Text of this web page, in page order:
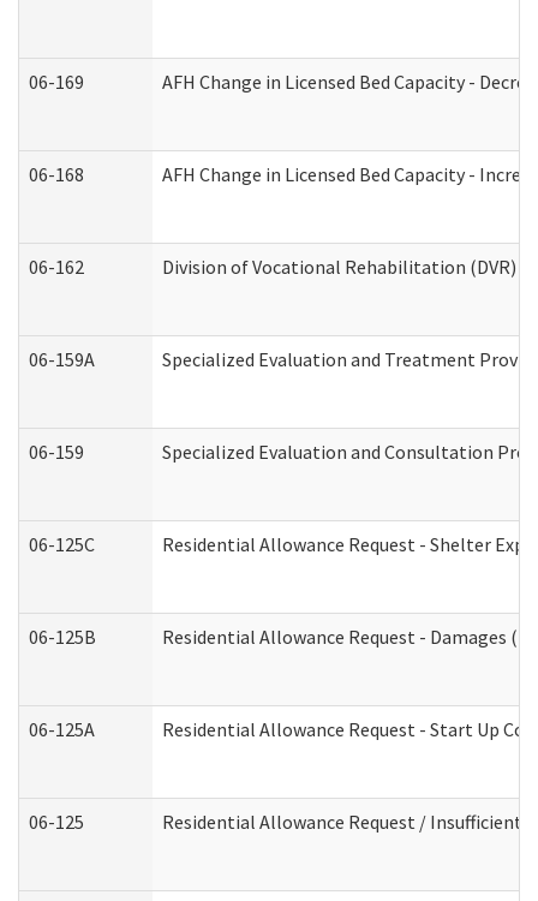
06-169 AFH Change in Licensed Bed Capacity -
06-168 AFH Change in Licensed Bed Capacity -
06-162 Division of Vocational Rehabilitation (DVR)
06-159A Specialized Evaluation and Treatment
06-159 Specialized Evaluation and Consultation
06-125C Residential Allowance Request - Shelter
06-125B Residential Allowance Request - Damages
06-125A Residential Allowance Request - Start Up
06-125 Residential Allowance Request /